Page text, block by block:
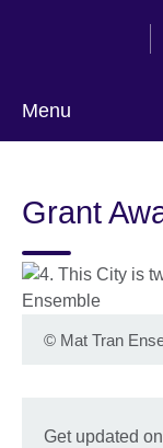
Menu
language
Grant
© Mat Tran
Get updated